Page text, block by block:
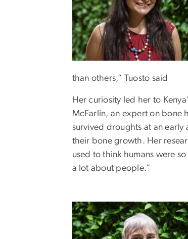
than others,” Tuosto said
Her curiosity led her to
McFarlin, an expert on bone
survived droughts at an
their bone growth. Her
used to think humans were
a lot about people.”